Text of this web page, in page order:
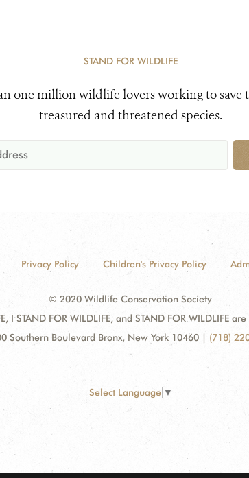
STAND FOR WILDLIFE
one million wildlife lovers working to save
treasured and threatened species.
Privacy Policy Children's Privacy Policy
© 2020 Wildlife Conservation Society
I STAND FOR WILDLIFE, and STAND FOR WILDLIFE
Southern Boulevard Bronx, New York 10460 | (718)
Select Language ▼